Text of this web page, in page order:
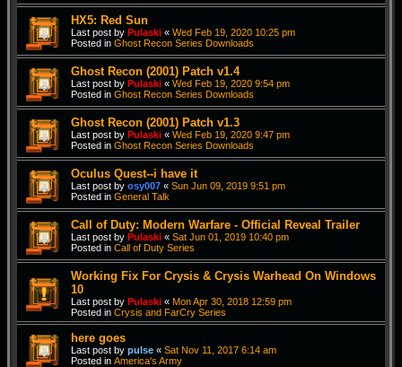
HX5: Red Sun
Last post by Pulaski « Wed Feb 19, 2020 10:25 pm
Posted in Ghost Recon Series Downloads
Ghost Recon (2001) Patch v1.4
Last post by Pulaski « Wed Feb 19, 2020 9:54 pm
Posted in Ghost Recon Series Downloads
Ghost Recon (2001) Patch v1.3
Last post by Pulaski « Wed Feb 19, 2020 9:47 pm
Posted in Ghost Recon Series Downloads
Oculus Quest--i have it
Last post by osy007 « Sun Jun 09, 2019 9:51 pm
Posted in General Talk
Call of Duty: Modern Warfare - Official Reveal Trailer
Last post by Pulaski « Sat Jun 01, 2019 10:40 pm
Posted in Call of Duty Series
Working Fix For Crysis & Crysis Warhead On Windows
10
Last post by Pulaski « Mon Apr 30, 2018 12:59 pm
Posted in Crysis and FarCry Series
here goes
Last post by pulse « Sat Nov 11, 2017 6:14 am
Posted in America's Army